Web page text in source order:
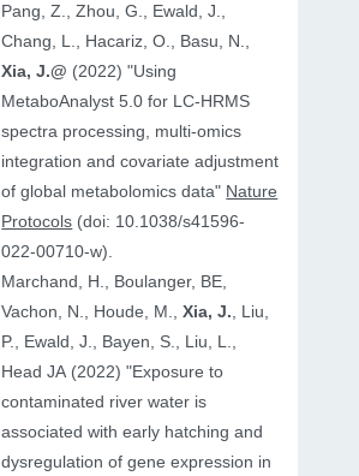
Pang, Z., Zhou, G., Ewald, J.,
Chang, L., Hacariz, O., Basu, N.,
Xia, J.@ (2022) "Using
MetaboAnalyst 5.0 for LC-HRMS
spectra processing, multi-omics
integration and covariate adjustment
of global metabolomics data" Nature
Protocols (doi: 10.1038/s41596-
022-00710-w).
Marchand, H., Boulanger, BE,
Vachon, N., Houde, M.,Xia, J., Liu,
P., Ewald, J., Bayen, S., Liu, L.,
Head JA (2022) "Exposure to
contaminated river water is
associated with early hatching and
dysregulation of gene expression in